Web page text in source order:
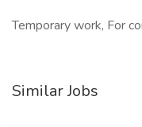
Temporary work, For
Similar Jobs